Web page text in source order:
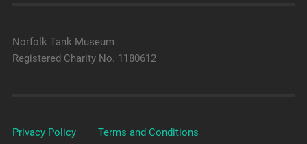
Norfolk Tank Museum
Registered Charity No. 1180612
Privacy Policy Terms and Conditions